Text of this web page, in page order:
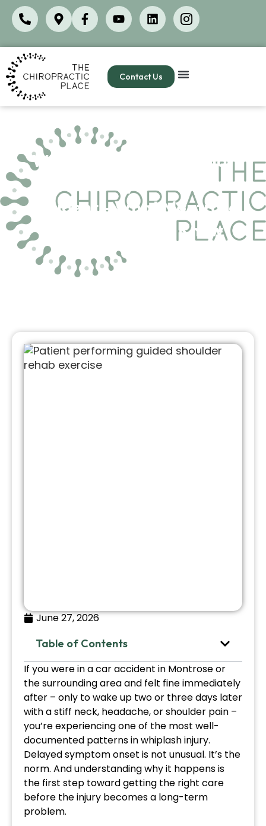
Contact Us
Whiplash Symptoms That
Show Up Days After a Car
Accident – What Montrose
Patients Need to Know
June 27, 2026
Table of Contents
If you were in a car accident in Montrose or
the surrounding area and felt fine immediately
after – only to wake up two or three days later
with a stiff neck, headache, or shoulder pain –
you’re experiencing one of the most well-
documented patterns in whiplash injury.
Delayed symptom onset is not unusual. It’s the
norm. And understanding why it happens is
the first step toward getting the right care
before the injury becomes a long-term
problem.